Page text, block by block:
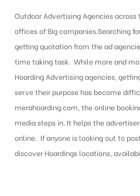
Outdoor Advertising Agencies
offices of Big companies.Searching
getting quotation from the ad
time taking task. While more and
Hoarding Advertising agencies,
serve their purpose has become
merahoarding.com, the online
media steps in. It helps the
online. If anyone is looking out to
discover Hoardings locations,